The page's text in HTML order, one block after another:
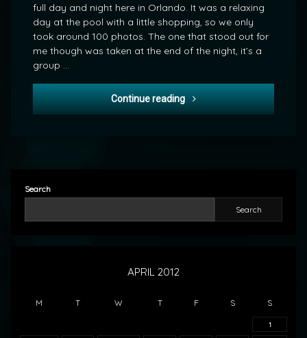
full day and night here in Orlando. It was a relaxing
day at the pool with a little shopping, so we only
took around 100 photos. The one that stood out for
me though was taken at the end of the night, it’s a
group …
Continue reading POD: Last Night in Florida
Search
Search
APRIL 2012
M T W T F S S
1